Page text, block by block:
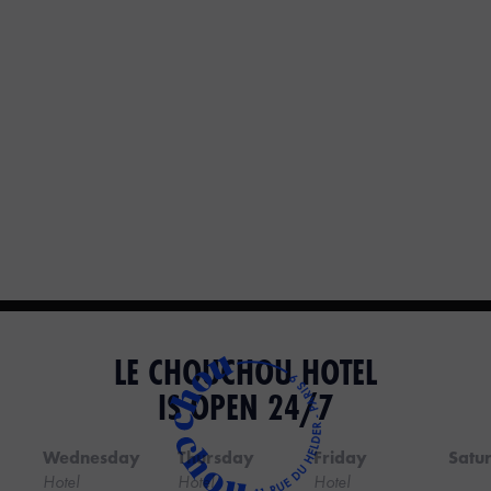
LE CHOUCHOU HOTEL
IS OPEN 24/7
Wednesday
Hotel
Thursday
Hotel
Friday
Hotel